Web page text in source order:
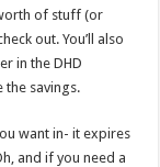
of stuff (or
out. You’ll also
in the DHD
the savings.
want in- it expires
and if you need a